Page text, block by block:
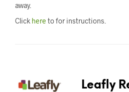
away.
Click here to for instructions.
Leafly